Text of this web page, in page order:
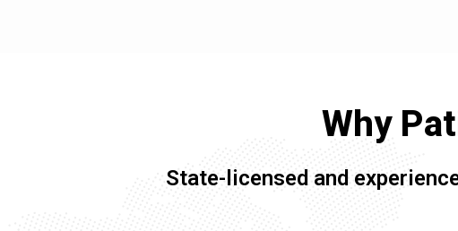
Why
State-licensed and